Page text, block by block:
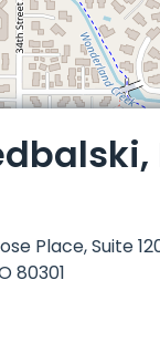
Place, Suite
80301